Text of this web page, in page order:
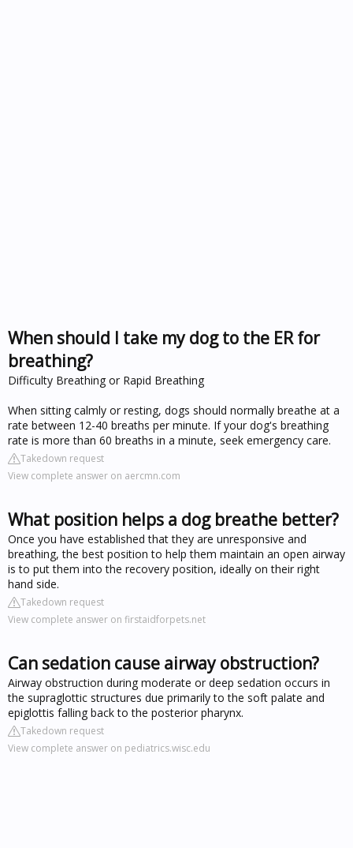
When should I take my dog to the ER for
breathing?
Difficulty Breathing or Rapid Breathing
When sitting calmly or resting, dogs should normally breathe at a
rate between 12-40 breaths per minute. If your dog's breathing
rate is more than 60 breaths in a minute, seek emergency care.
Takedown request
View complete answer on aercmn.com
What position helps a dog breathe better?
Once you have established that they are unresponsive and
breathing, the best position to help them maintain an open airway
is to put them into the recovery position, ideally on their right
hand side.
Takedown request
View complete answer on firstaidforpets.net
Can sedation cause airway obstruction?
Airway obstruction during moderate or deep sedation occurs in
the supraglottic structures due primarily to the soft palate and
epiglottis falling back to the posterior pharynx.
Takedown request
View complete answer on pediatrics.wisc.edu